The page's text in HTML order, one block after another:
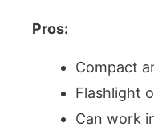
Pros:
Compact
Flashlight
Can work